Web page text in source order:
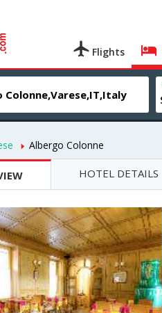
Flights
Albergo Colonne
HOTEL DETAILS